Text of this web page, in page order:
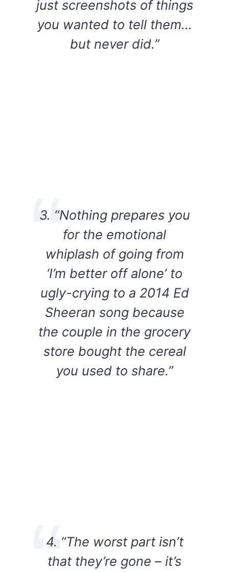
just screenshots of things
you wanted to tell them…
but never did.”
3. “Nothing prepares you
for the emotional
whiplash of going from
‘I’m better off alone’ to
ugly-crying to a 2014 Ed
Sheeran song because
the couple in the grocery
store bought the cereal
you used to share.”
4. “The worst part isn’t
that they’re gone – it’s